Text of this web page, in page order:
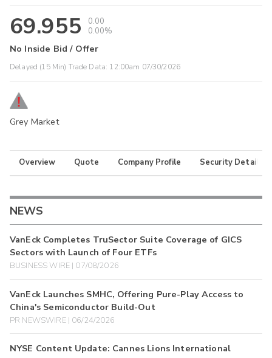
69.955
0.00
0.00%
No Inside Bid / Offer
Delayed (15 Min) Trade Data: 12:00am 07/30/2026
Grey Market
Overview Quote Company Profile Security Details
NEWS
VanEck Completes TruSector Suite Coverage of GICS
Sectors with Launch of Four ETFs
BUSINESS WIRE | 07/08/2026
VanEck Launches SMHC, Offering Pure-Play Access to
China's Semiconductor Build-Out
PR NEWSWIRE | 06/24/2026
NYSE Content Update: Cannes Lions International